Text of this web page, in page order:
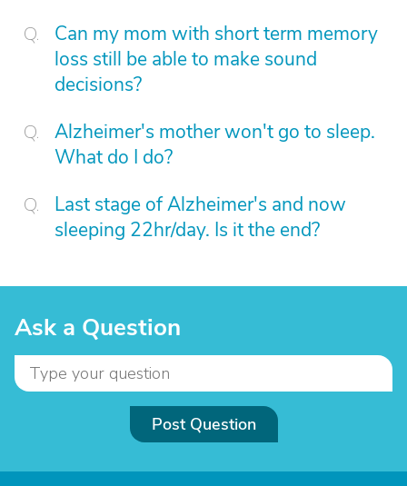
Can my mom with short term memory
loss still be able to make sound
decisions?
Alzheimer's mother won't go to sleep.
What do I do?
Last stage of Alzheimer's and now
sleeping 22hr/day. Is it the end?
Ask a Question
Post Question